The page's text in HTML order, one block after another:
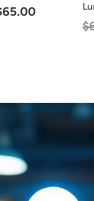
277v
$